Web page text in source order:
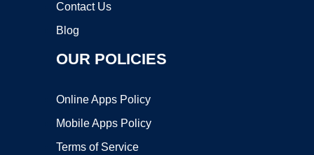
Contact Us
Blog
OUR POLICIES
Online Apps Policy
Mobile Apps Policy
Terms of Service